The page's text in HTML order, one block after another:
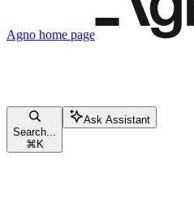
Agno home page
Search...
⌘ K
Ask Assistant